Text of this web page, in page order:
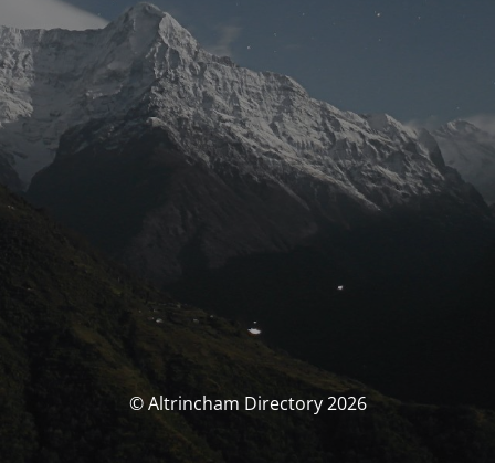
© Altrincham Directory 2026